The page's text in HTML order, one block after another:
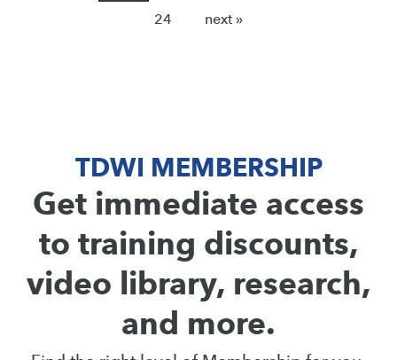
24 next »
TDWI MEMBERSHIP
Get immediate access
to training discounts,
video library, research,
and more.